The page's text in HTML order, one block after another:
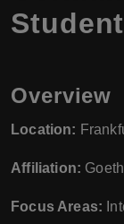
Overview
Location:
Affiliation:
Focus Areas: